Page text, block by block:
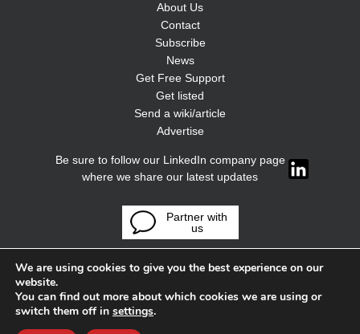
About Us
Contact
Subscribe
News
Get Free Support
Get listed
Send a wiki/article
Advertise
Be sure to follow our LinkedIn company page
where we share our latest updates
Partner with
us
We are using cookies to give you the best experience on our
website.
You can find out more about which cookies we are using or
switch them off in settings.